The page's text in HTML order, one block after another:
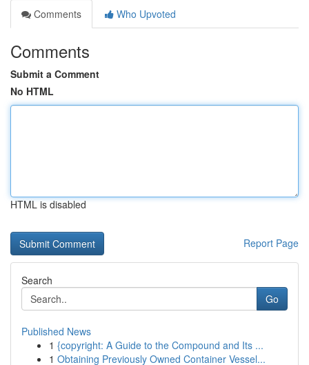
Comments
Who Upvoted
Comments
Submit a Comment
No HTML
HTML is disabled
Report Page
Search
Go
Published News
1 {copyright: A Guide to the Compound and Its ...
1 Obtaining Previously Owned Container Vessel...